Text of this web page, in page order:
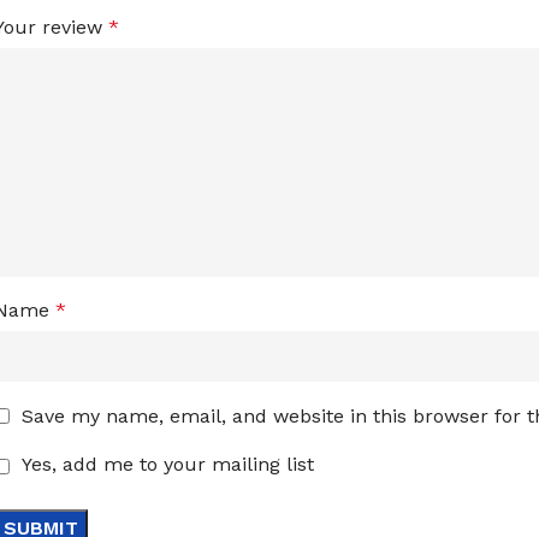
review *
*
Save my name, email, and website in this browser for
Yes, add me to your mailing list